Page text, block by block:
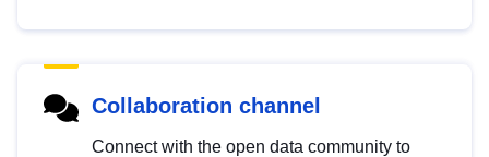
Collaboration channel
Connect with the open data community to